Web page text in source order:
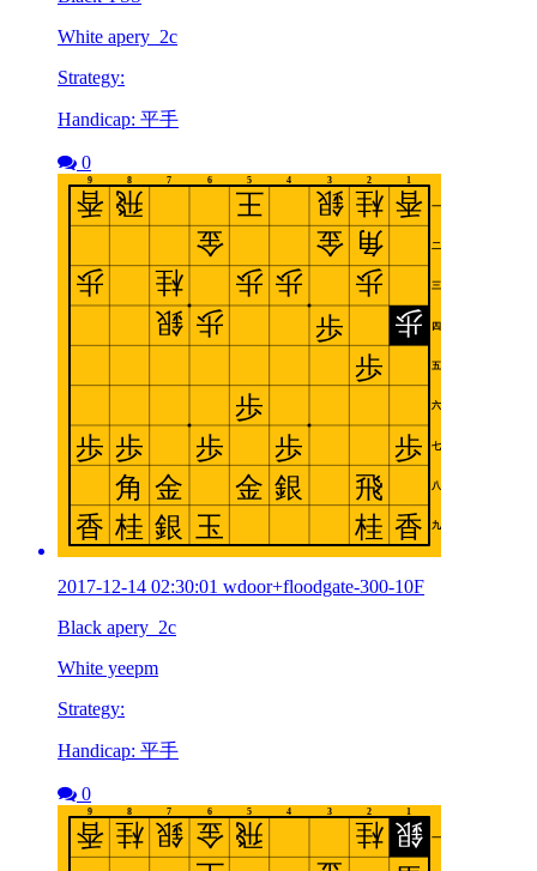
White apery_2c
Strategy:
Handicap: 平手
0
2017-12-14 02:30:01 wdoor+floodgate-300-10F
Black apery_2c
White yeepm
Strategy:
Handicap: 平手
0